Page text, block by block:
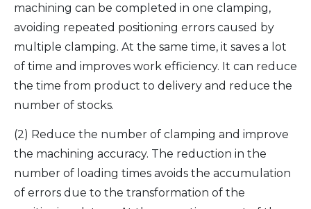
machining can be completed in one clamping,
avoiding repeated positioning errors caused by
multiple clamping. At the same time, it saves a lot
of time and improves work efficiency. It can reduce
the time from product to delivery and reduce the
number of stocks.
(2) Reduce the number of clamping and improve
the machining accuracy. The reduction in the
number of loading times avoids the accumulation
of errors due to the transformation of the